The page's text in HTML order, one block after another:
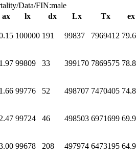
Data/FIN:male
ax lx dx Lx Tx ex
100000 191 99837 7969412
1.97 99809 33 399170 7869575
1.66 99776 52 498707 7470405
2.47 99724 46 498503 6971699
99678 208 497974 6473195